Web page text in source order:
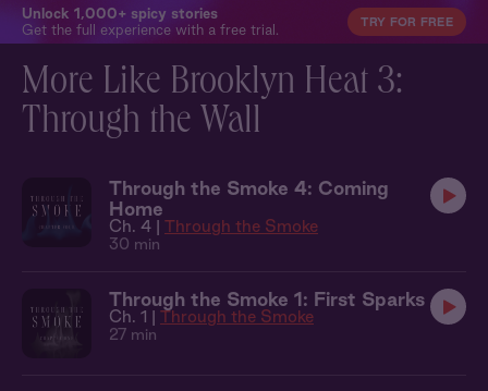
Unlock 1,000+ spicy stories
Get the full experience with a free trial.
TRY FOR FREE
More Like Brooklyn Heat 3:
Through the Wall
Through the Smoke 4: Coming
Home
Ch. 4 | Through the Smoke
30 min
Through the Smoke 1: First Sparks
Ch. 1 | Through the Smoke
27 min